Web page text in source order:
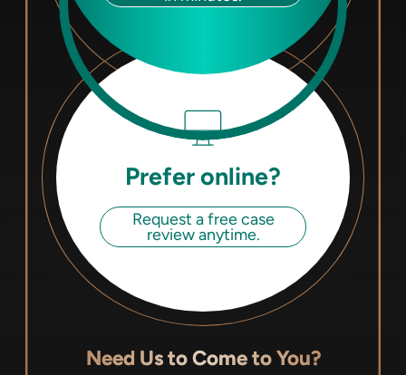
Prefer online?
Request a free case
review anytime.
Need Us to Come to You?